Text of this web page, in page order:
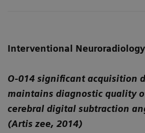
Interventional Neuroradiology
O-014 significant acquisition
maintains diagnostic quality
cerebral digital subtraction
(Artis zee, 2014)